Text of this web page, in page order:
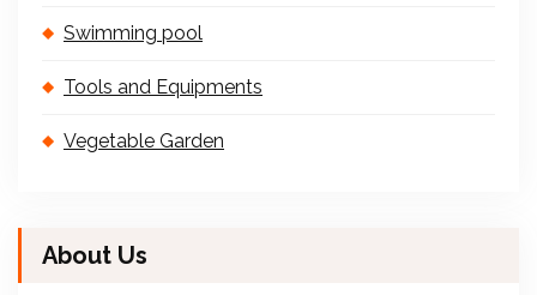
Swimming pool
Tools and Equipments
Vegetable Garden
About Us